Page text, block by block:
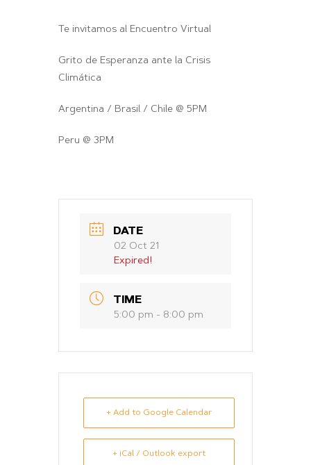
Te invitamos al Encuentro Virtual
Grito de Esperanza ante la Crisis
Climática
Argentina / Brasil / Chile @ 5PM
Peru @ 3PM
DATE
02 Oct 21
Expired!
TIME
5:00 pm - 8:00 pm
+ Add to Google Calendar
+ iCal / Outlook export